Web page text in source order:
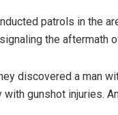
patrols in the
the aftermath
discovered a man
with gunshot injuries.